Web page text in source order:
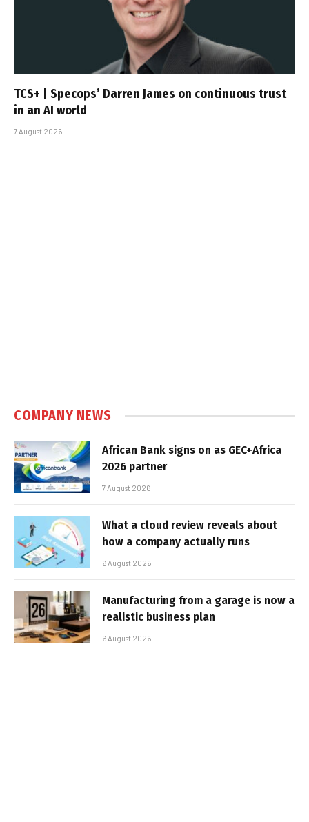
TCS+ | Specops’ Darren James on continuous trust
in an AI world
7 August 2026
COMPANY NEWS
African Bank signs on as GEC+Africa
2026 partner
7 August 2026
What a cloud review reveals about
how a company actually runs
6 August 2026
Manufacturing from a garage is now a
realistic business plan
6 August 2026